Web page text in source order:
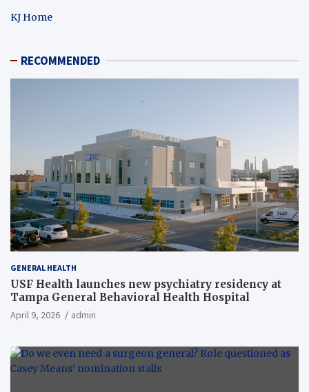
KJ Home
RECOMMENDED
GENERAL HEALTH
USF Health launches new psychiatry residency at
Tampa General Behavioral Health Hospital
April 9, 2026 admin